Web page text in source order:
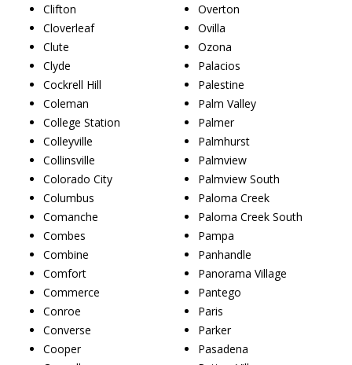
Clifton
Cloverleaf
Clute
Clyde
Cockrell Hill
Coleman
College Station
Colleyville
Collinsville
Colorado City
Columbus
Comanche
Combes
Combine
Comfort
Commerce
Conroe
Converse
Cooper
Overton
Ovilla
Ozona
Palacios
Palestine
Palm Valley
Palmer
Palmhurst
Palmview
Palmview South
Paloma Creek
Paloma Creek South
Pampa
Panhandle
Panorama Village
Pantego
Paris
Parker
Pasadena